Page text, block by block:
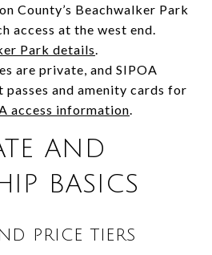
County’s Beachwalker Park
access at the west end.
Park details.
are private, and SIPOA
passes and amenity cards for
access information.
AND
BASICS
PRICE TIERS